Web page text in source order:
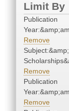
Limit By
Publication
Remove
Remove
Publication
Remove